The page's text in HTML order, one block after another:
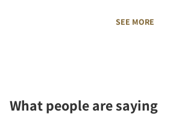
SEE MORE
What people are saying